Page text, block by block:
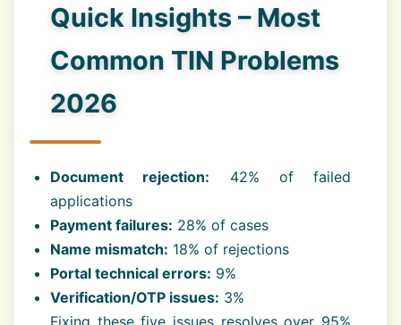
Quick Insights – Most
Common TIN Problems
2026
Document rejection: 42% of failed
applications
Payment failures: 28% of cases
Name mismatch: 18% of rejections
Portal technical errors: 9%
Verification/OTP issues: 3%
Fixing these five issues resolves over 95%